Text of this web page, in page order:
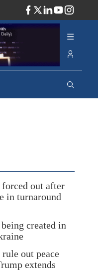
out after
in turnaround
created in
out peace
extends